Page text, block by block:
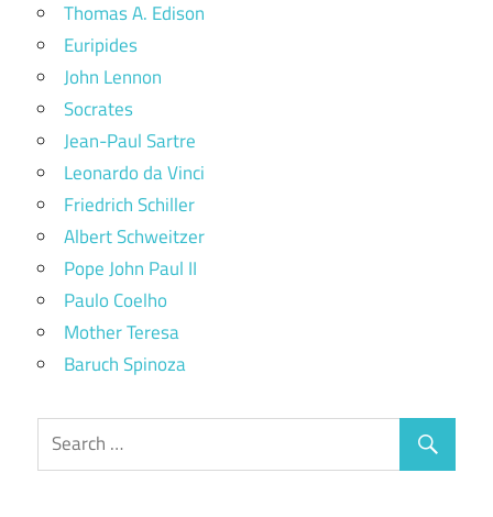
Thomas A. Edison
Euripides
John Lennon
Socrates
Jean-Paul Sartre
Leonardo da Vinci
Friedrich Schiller
Albert Schweitzer
Pope John Paul II
Paulo Coelho
Mother Teresa
Baruch Spinoza